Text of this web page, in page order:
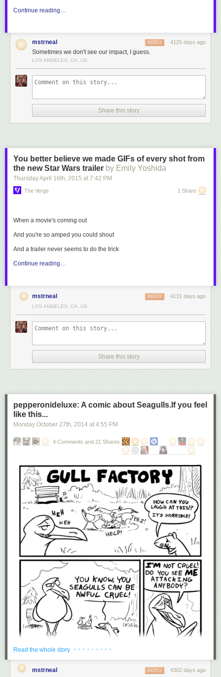
Continue reading…
mstrneal 4125 days ago
REPLY
Sometimes we don't see our impact, I guess.
LOS ANGELES, CA, US
Share this story
You better believe we made GIFs of every shot from
the new Star Wars trailer by Emily Yoshida
Thursday April 16th, 2015 at 7:42 PM
The Verge 1 Share
When a movie's coming out
And you're so amped you could shout
And a trailer never seems to do the trick
Continue reading…
mstrneal 4131 days ago
REPLY
LOS ANGELES, CA, US
Share this story
pepperonideluxe: A comic about Seagulls.If you feel
like this...
Monday October 27th, 2014 at 4:55 PM
4 Comments and 21 Shares
Read the whole story · · · · · · · · ·
mstrneal 4302 days ago
REPLY